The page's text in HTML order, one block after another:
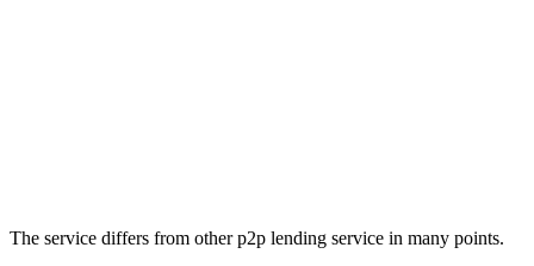
The service differs from other p2p lending service in many points.